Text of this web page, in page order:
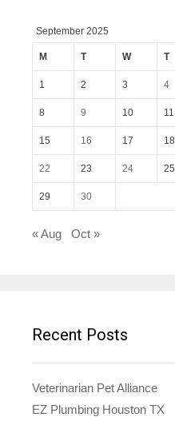
September 2025
M T W T
1 2 3 4
8 9 10 11
15 16 17 18
22 23 24 25
29 30
« Aug Oct »
Recent Posts
Veterinarian Pet Alliance
EZ Plumbing Houston TX